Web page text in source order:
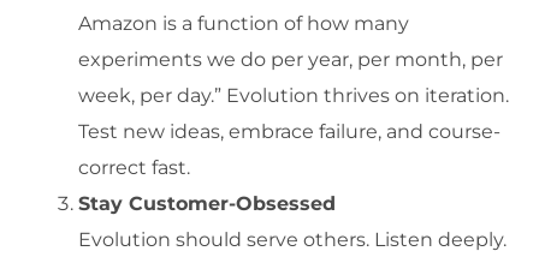
Amazon is a function of how many
experiments we do per year, per month, per
week, per day.” Evolution thrives on iteration.
Test new ideas, embrace failure, and course-
correct fast.
Stay Customer-Obsessed
Evolution should serve others. Listen deeply.